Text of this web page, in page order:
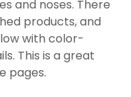
and noses. There
products, and
with color-
This is a great
pages.